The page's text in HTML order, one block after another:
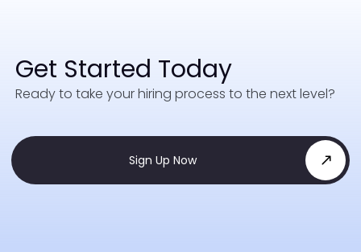
Get Started Today
Ready to take your hiring process to the next level?
Sign Up Now